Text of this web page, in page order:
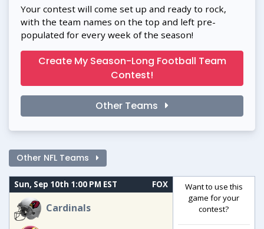
Your contest will come set up and ready to rock,
with the team names on the top and left pre-
populated for every week of the season!
Create My Season-Long Football Team
Contest!
Other Teams
Other NFL Teams
Sun, Sep 10th 1:00 PM EST FOX
Cardinals
Want to use this
game for your
contest?